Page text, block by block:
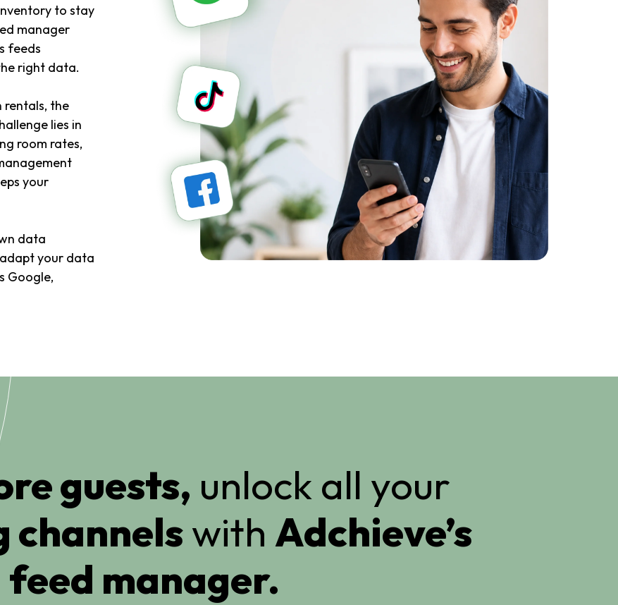
to stay
manager
feeds
right data.
rentals, the
lies in
room rates,
your
data
your data
Google,
guests, unlock all your
channelswith Adchieve’s
feed manager.